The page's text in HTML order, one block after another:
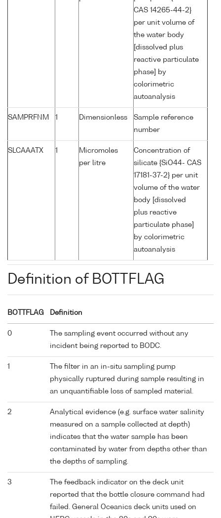
CAS 14265-44-2}
per unit volume of
the water body
[dissolved plus
reactive particulate
phase] by
colorimetric
autoanalysis
SAMPRFNM 1 Dimensionless
Sample reference
number
SLCAAATX 1
Micromoles
per litre
Concentration of
silicate {SiO44- CAS
17181-37-2} per unit
volume of the water
body [dissolved
plus reactive
particulate phase]
by colorimetric
autoanalysis
Definition of BOTTFLAG
BOTTFLAG Definition
0
The sampling event occurred without any
incident being reported to BODC.
1
The filter in an in-situ sampling pump
physically ruptured during sample resulting in
an unquantifiable loss of sampled material.
2
Analytical evidence (e.g. surface water salinity
measured on a sample collected at depth)
indicates that the water sample has been
contaminated by water from depths other than
the depths of sampling.
3
The feedback indicator on the deck unit
reported that the bottle closure command had
failed. General Oceanics deck units used on